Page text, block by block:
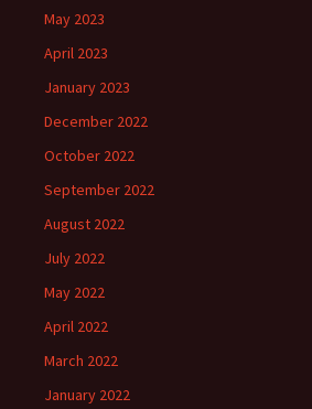
May 2023
April 2023
January 2023
December 2022
October 2022
September 2022
August 2022
July 2022
May 2022
April 2022
March 2022
January 2022